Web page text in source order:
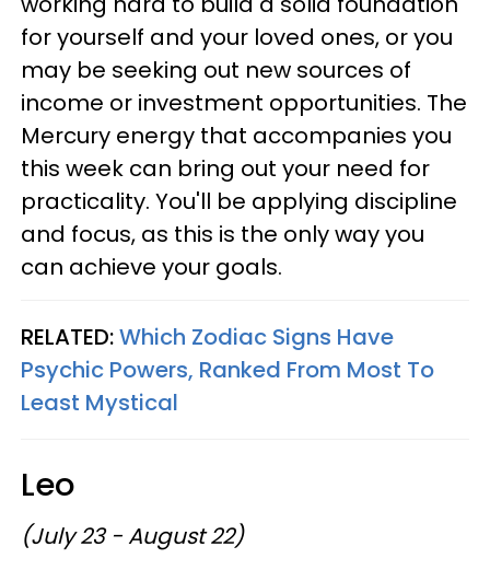
for yourself and your loved ones, or you
may be seeking out new sources of
income or investment opportunities. The
Mercury energy that accompanies you
this week can bring out your need for
practicality. You'll be applying discipline
and focus, as this is the only way you
can achieve your goals.
RELATED:Which Zodiac Signs Have
Psychic Powers, Ranked From Most To
Least Mystical
Leo
(July 23 - August 22)